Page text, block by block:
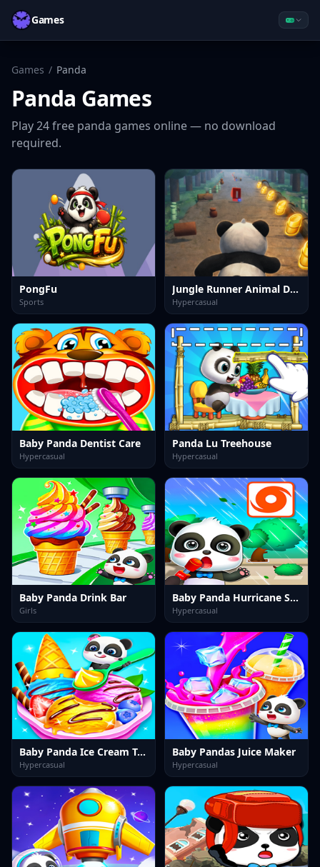
Games
Games / Panda
Panda Games
Play24free panda games online — no download
required.
PongFu
Sports
Jungle Runner Animal Dash
Hypercasual
Baby Panda Dentist Care
Hypercasual
Panda Lu Treehouse
Hypercasual
Baby Panda Drink Bar
Girls
Baby Panda Hurricane Safety
Hypercasual
Baby Panda Ice Cream Truck
Hypercasual
Baby Pandas Juice Maker
Hypercasual